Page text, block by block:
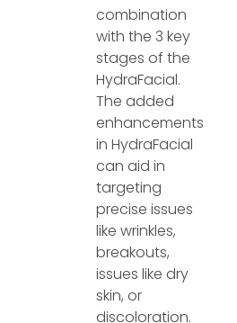
combination
with the 3 key
stages of the
HydraFacial.
The added
enhancements
in HydraFacial
can aid in
targeting
precise issues
like wrinkles,
breakouts,
issues like dry
skin, or
discoloration.